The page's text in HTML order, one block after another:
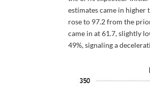
estimates came in higher
rose to 97.2 from the
came in at 61.7, slightly
49%, signaling a